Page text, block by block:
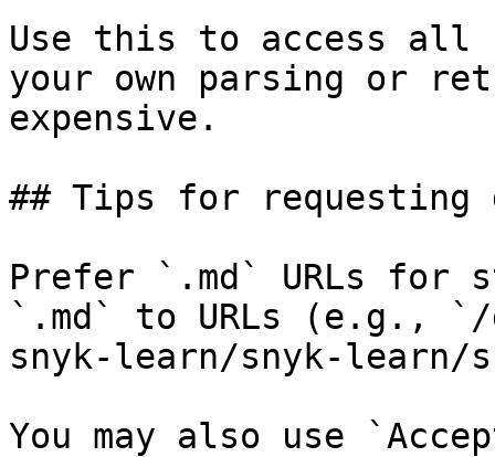
Use this to access all
your own parsing or
expensive.
## Tips for requesting
Prefer `.md` URLs for
`.md` to URLs (e.g., `/
snyk-learn/snyk-learn/
You may also use